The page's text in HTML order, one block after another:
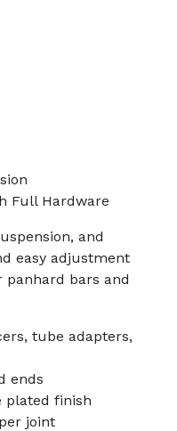
Full Hardware
and
easy adjustment
panhard bars and
tube adapters,
ends
plated finish
joint